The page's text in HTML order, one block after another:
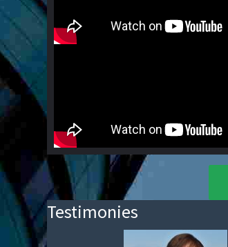
Testimonies